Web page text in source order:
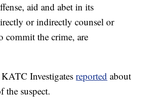
aid and abet in its
or indirectly counsel or
commit the crime, are
Investigatesreported about
the suspect.